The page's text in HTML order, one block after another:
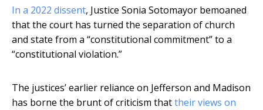
In a 2022 dissent, Justice Sonia Sotomayor bemoaned
that the court has turned the separation of church
and state from a “constitutional commitment” to a
“constitutional violation.”
The justices’ earlier reliance on Jefferson and Madison
has borne the brunt of criticism thattheir views on